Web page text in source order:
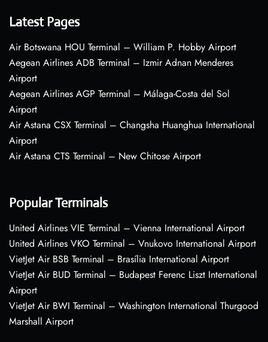
Latest Pages
Air Botswana HOU Terminal – William P. Hobby Airport
Aegean Airlines ADB Terminal – Izmir Adnan Menderes
Airport
Aegean Airlines AGP Terminal – Málaga-Costa del Sol
Airport
Air Astana CSX Terminal – Changsha Huanghua International
Airport
Air Astana CTS Terminal – New Chitose Airport
Popular Terminals
United Airlines VIE Terminal – Vienna International Airport
United Airlines VKO Terminal – Vnukovo International Airport
VietJet Air BSB Terminal – Brasília International Airport
VietJet Air BUD Terminal – Budapest Ferenc Liszt International
Airport
VietJet Air BWI Terminal – Washington International Thurgood
Marshall Airport